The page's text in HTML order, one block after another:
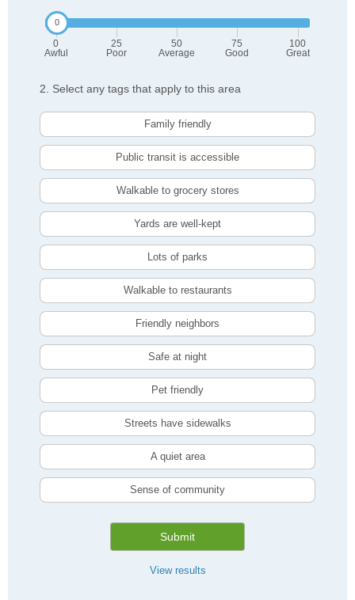
0
Awful
25
Poor
50
Average
75
Good
100
Great
2. Select any tags that apply to this area
Family friendly
Public transit is accessible
Walkable to grocery stores
Yards are well-kept
Lots of parks
Walkable to restaurants
Friendly neighbors
Safe at night
Pet friendly
Streets have sidewalks
A quiet area
Sense of community
Submit
View results